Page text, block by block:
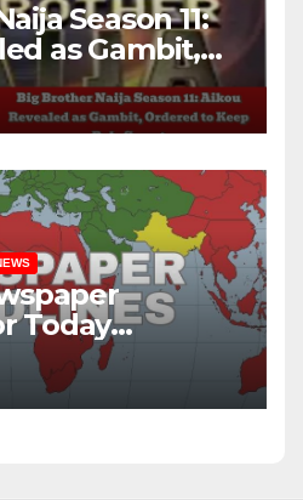
Season 11:
as Gambit,
Role Secret
Today
/ 6/ 2026